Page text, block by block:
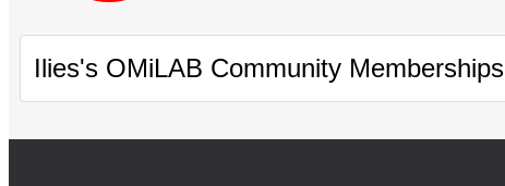
Ilies's OMiLAB Community Memberships